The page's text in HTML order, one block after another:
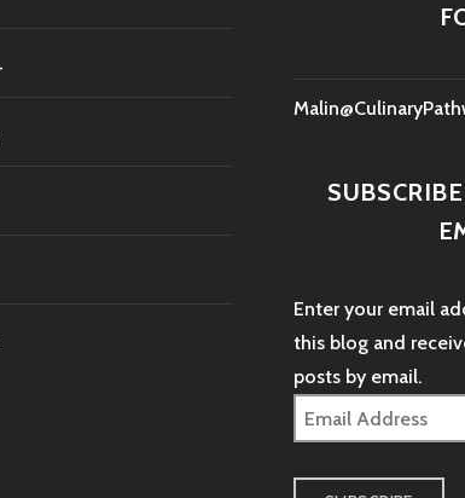
Enter your email
this blog and
posts by email.
Email
Address